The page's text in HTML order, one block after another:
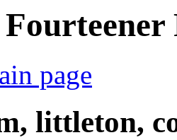
Fourteener
page
littleton,